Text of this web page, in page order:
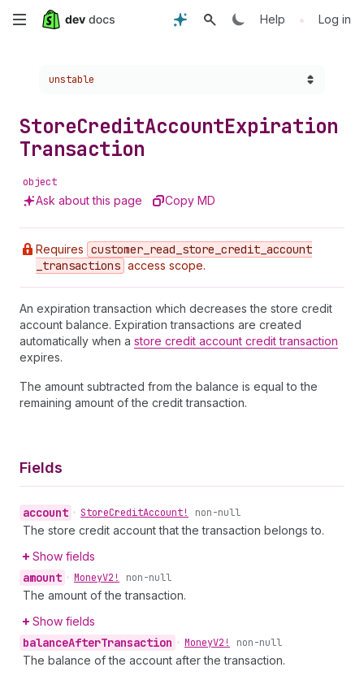
Skip
content
Help • Log in
Choose a version:
unstable
StoreCreditAccountExpiration
Transaction
object
Ask about this page Copy MD
Requires customer _read _store _credit _account
_transactions access scope.
An expiration transaction which decreases the store credit
account balance. Expiration transactions are created
automatically when a store credit account credit transaction
expires.
The amount subtracted from the balance is equal to the
remaining amount of the credit transaction.
Fields
account • StoreCreditAccount! non-null
The store credit account that the transaction belongs to.
Show fields
amount • MoneyV2! non-null
The amount of the transaction.
Show fields
balanceAfterTransaction • MoneyV2! non-null
The balance of the account after the transaction.